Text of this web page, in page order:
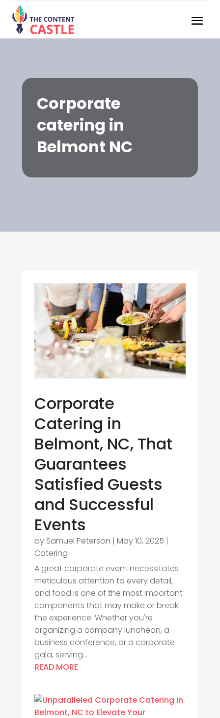
Corporate
catering in
Belmont NC
Corporate
Catering in
Belmont, NC, That
Guarantees
Satisfied Guests
and Successful
Events
by Samuel Peterson | May 10, 2025 |
Catering
A great corporate event necessitates
meticulous attention to every detail,
and food is one of the most important
components that may make or break
the experience. Whether you're
organizing a company luncheon, a
business conference, or a corporate
gala, serving...
READ MORE